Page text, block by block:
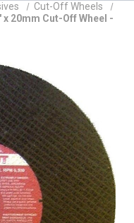
Cut-Off Wheels
20mm Cut-Off Wheel -